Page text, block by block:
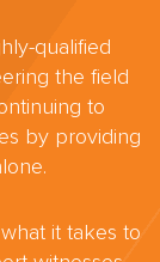
qualified
the field
to
by providing
it takes to